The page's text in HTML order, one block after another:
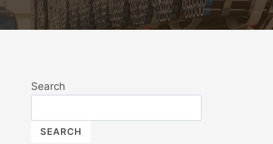
Search
SEARCH